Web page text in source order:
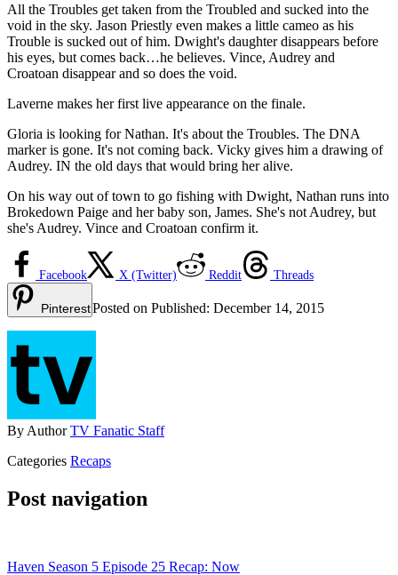
All the Troubles get taken from the Troubled and sucked into the
void in the sky. Jason Priestly even makes a little cameo as his
Trouble is sucked out of him. Dwight's daughter disappears before
his eyes, but comes back…he believes. Vince, Audrey and
Croatoan disappear and so does the void.
Laverne makes her first live appearance on the finale.
Gloria is looking for Nathan. It's about the Troubles. The DNA
marker is gone. It's not coming back. Vicky gives him a drawing of
Audrey. IN the old days that would bring her alive.
On his way out of town to go fishing with Dwight, Nathan runs into
Brokedown Paige and her baby son, James. She's not Audrey, but
she's Audrey. Vince and Croatoan confirm it.
Facebook X (Twitter) Reddit Threads
PinterestPosted on Published: December 14, 2015
By AuthorTV Fanatic Staff
Categories Recaps
Post navigation
Haven Season 5 Episode 25 Recap: Now